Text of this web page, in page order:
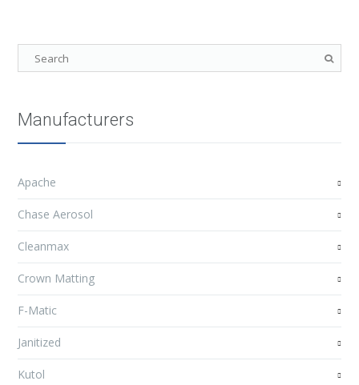
Manufacturers
Apache
Chase Aerosol
Cleanmax
Crown Matting
F-Matic
Janitized
Kutol